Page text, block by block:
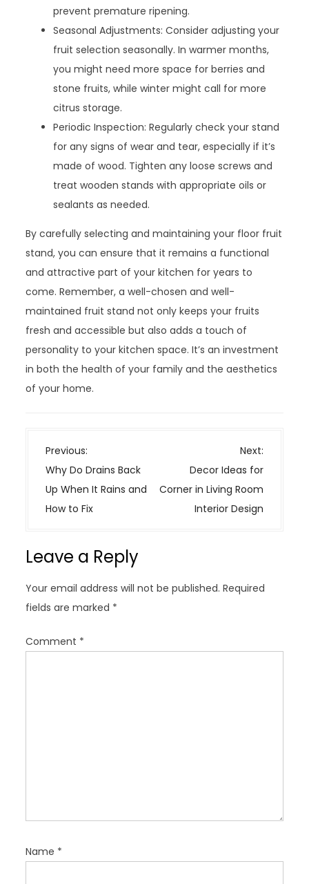
prevent premature ripening.
Seasonal Adjustments: Consider adjusting your
fruit selection seasonally. In warmer months,
you might need more space for berries and
stone fruits, while winter might call for more
citrus storage.
Periodic Inspection: Regularly check your stand
for any signs of wear and tear, especially if it’s
made of wood. Tighten any loose screws and
treat wooden stands with appropriate oils or
sealants as needed.
By carefully selecting and maintaining your floor fruit
stand, you can ensure that it remains a functional
and attractive part of your kitchen for years to
come. Remember, a well-chosen and well-
maintained fruit stand not only keeps your fruits
fresh and accessible but also adds a touch of
personality to your kitchen space. It’s an investment
in both the health of your family and the aesthetics
of your home.
P
o
s
t
v
g
a
t
i
Previous:
Why Do Drains Back
Up When It Rains and
How to Fix
Next:
Decor Ideas for
Corner in Living Room
Interior Design
Leave a Reply
Your email address will not be published. Required
fields are marked *
Comment *
Name *